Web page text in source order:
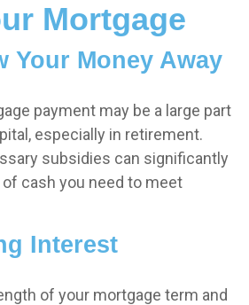
Mortgage
Your Money Away
payment may be a large part
especially in retirement.
subsidies can significantly
cash you need to meet
Interest
of your mortgage term and